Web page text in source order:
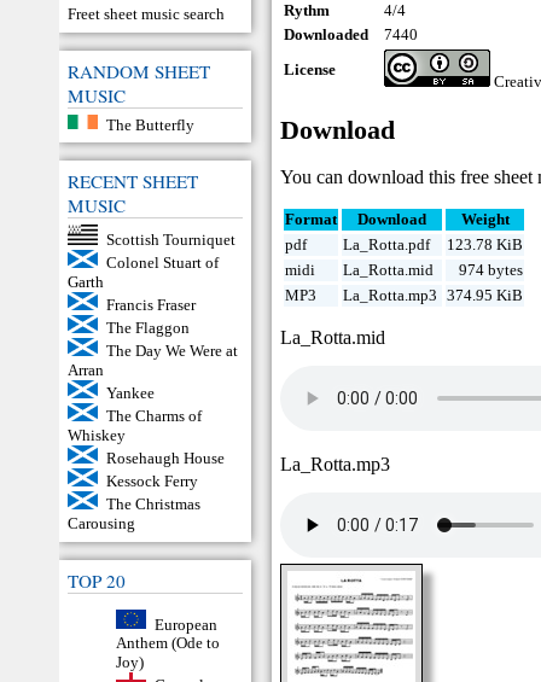
Freet sheet music search
RANDOM SHEET
MUSIC
The Butterfly
RECENT SHEET
MUSIC
Scottish Tourniquet
Colonel Stuart of
Garth
Francis Fraser
The Flaggon
The Day We Were at
Arran
Yankee
The Charms of
Whiskey
Rosehaugh House
Kessock Ferry
The Christmas
Carousing
TOP 20
European
Anthem (Ode to
Joy)
Rythm
4/4
Downloaded
7440
License
Download
You can download this free
Format Download
Weight
pdf
La_Rotta.pdf
123.78 KiB
midi
La_Rotta.mid
974 bytes
MP3
La_Rotta.mp3 374.95 KiB
La_Rotta.mid
La_Rotta.mp3